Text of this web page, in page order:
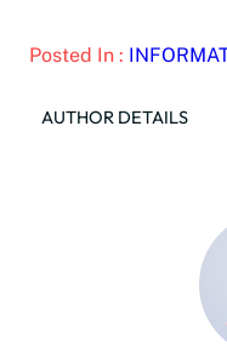
Posted In :
AUTHOR DETAILS